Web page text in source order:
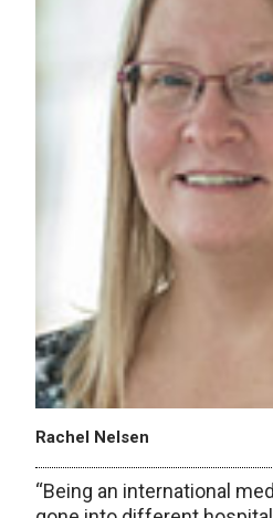
Rachel Nelsen
“Being an international